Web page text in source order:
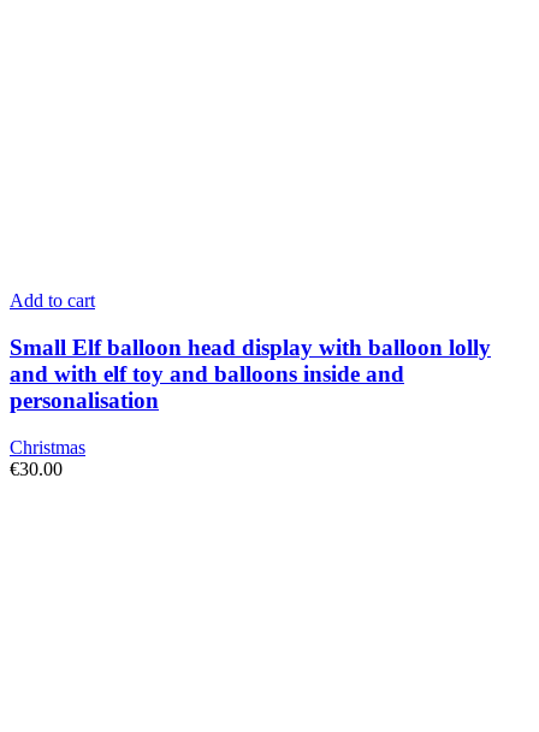
Add to cart
Small Elf balloon head display with balloon lolly
and with elf toy and balloons inside and
personalisation
Christmas
€30.00